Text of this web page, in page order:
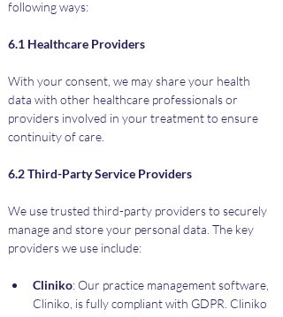
following ways:
6.1 Healthcare Providers
With your consent, we may share your health
data with other healthcare professionals or
providers involved in your treatment to ensure
continuity of care.
6.2 Third-Party Service Providers
We use trusted third-party providers to securely
manage and store your personal data. The key
providers we use include:
Cliniko: Our practice management software,
Cliniko, is fully compliant with GDPR. Cliniko